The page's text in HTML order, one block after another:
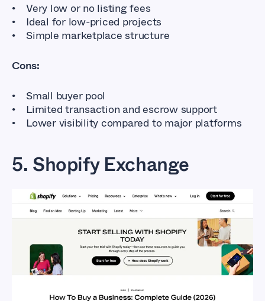
Very low or no listing fees
Ideal for low-priced projects
Simple marketplace structure
Cons:
Small buyer pool
Limited transaction and escrow support
Lower visibility compared to major platforms
5. Shopify Exchange
Flippa Alternatives
That Don’t Cost So
Much
Affordable Marketplaces for Buying
and Selling Online Businesses